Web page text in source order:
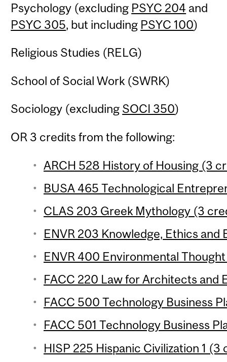
Psychology (excluding PSYC 204 and
PSYC 305, but including PSYC 100)
Religious Studies (RELG)
School of Social Work (SWRK)
Sociology (excluding SOCI 350)
OR 3 credits from the following:
ARCH 528 History of Housing (3
BUSA 465 Technological
CLAS 203 Greek Mythology (3
ENVR 203 Knowledge, Ethics
ENVR 400 Environmental
FACC 220 Law for Architects and
FACC 500 Technology Business
FACC 501 Technology Business
HISP 225 Hispanic Civilization 1 (3